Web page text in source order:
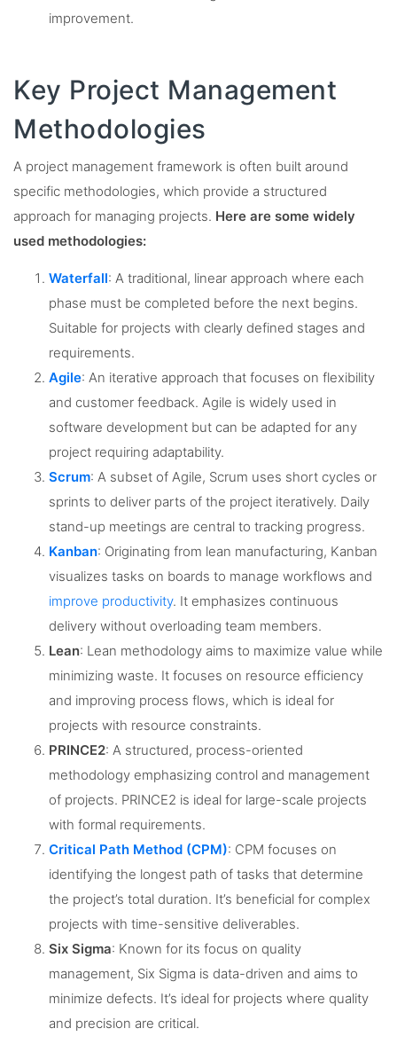
improvement.
Key Project Management
Methodologies
A project management framework is often built around
specific methodologies, which provide a structured
approach for managing projects. Here are some widely
used methodologies:
Waterfall: A traditional, linear approach where each
phase must be completed before the next begins.
Suitable for projects with clearly defined stages and
requirements.
Agile: An iterative approach that focuses on flexibility
and customer feedback. Agile is widely used in
software development but can be adapted for any
project requiring adaptability.
Scrum: A subset of Agile, Scrum uses short cycles or
sprints to deliver parts of the project iteratively. Daily
stand-up meetings are central to tracking progress.
Kanban: Originating from lean manufacturing, Kanban
visualizes tasks on boards to manage workflows and
improve productivity. It emphasizes continuous
delivery without overloading team members.
Lean: Lean methodology aims to maximize value while
minimizing waste. It focuses on resource efficiency
and improving process flows, which is ideal for
projects with resource constraints.
PRINCE2: A structured, process-oriented
methodology emphasizing control and management
of projects. PRINCE2 is ideal for large-scale projects
with formal requirements.
Critical Path Method (CPM): CPM focuses on
identifying the longest path of tasks that determine
the project’s total duration. It’s beneficial for complex
projects with time-sensitive deliverables.
Six Sigma: Known for its focus on quality
management, Six Sigma is data-driven and aims to
minimize defects. It’s ideal for projects where quality
and precision are critical.